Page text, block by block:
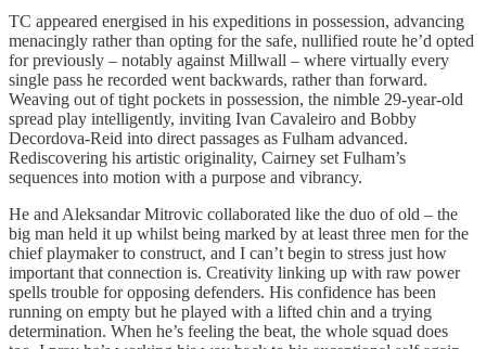
TC appeared energised in his expeditions in possession, advancing
menacingly rather than opting for the safe, nullified route he’d opted
for previously – notably against Millwall – where virtually every
single pass he recorded went backwards, rather than forward.
Weaving out of tight pockets in possession, the nimble 29-year-old
spread play intelligently, inviting Ivan Cavaleiro and Bobby
Decordova-Reid into direct passages as Fulham advanced.
Rediscovering his artistic originality, Cairney set Fulham’s
sequences into motion with a purpose and vibrancy.
He and Aleksandar Mitrovic collaborated like the duo of old – the
big man held it up whilst being marked by at least three men for the
chief playmaker to construct, and I can’t begin to stress just how
important that connection is. Creativity linking up with raw power
spells trouble for opposing defenders. His confidence has been
running on empty but he played with a lifted chin and a trying
determination. When he’s feeling the beat, the whole squad does